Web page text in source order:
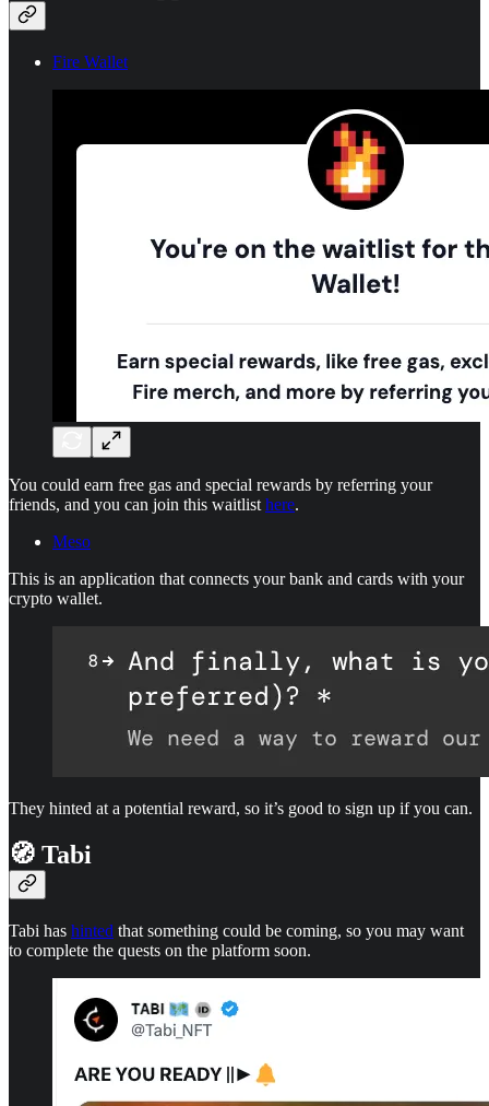
Fire Wallet
You could earn free gas and special rewards by referring your
friends, and you can join this waitlist here.
Meso
This is an application that connects your bank and cards with your
crypto wallet.
They hinted at a potential reward, so it’s good to sign up if you can.
🧭 Tabi
Tabi has hinted that something could be coming, so you may want
to complete the quests on the platform soon.